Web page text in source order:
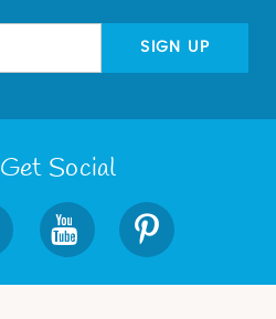
SIGN UP
Social